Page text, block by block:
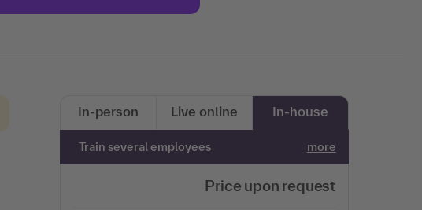
In-person Live online In-house
Train several employees more
Price upon request